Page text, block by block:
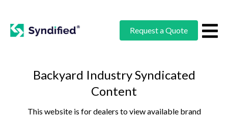
Request a Quote
Backyard Industry Syndicated
Content
This website is for dealers to view available brand